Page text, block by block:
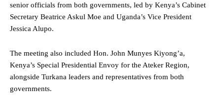
senior officials from both governments, led by Kenya’s Cabinet
Secretary Beatrice Askul Moe and Uganda’s Vice President
Jessica Alupo.
The meeting also included Hon. John Munyes Kiyong’a,
Kenya’s Special Presidential Envoy for the Ateker Region,
alongside Turkana leaders and representatives from both
governments.